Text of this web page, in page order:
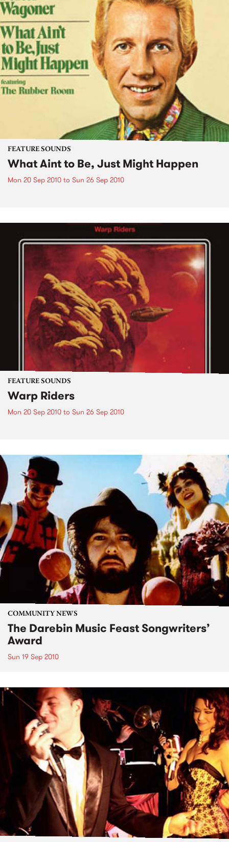
FEATURE SOUNDS
What Aint to Be, Just Might Happen
Mon 20 Sep 2010 to Sun 26 Sep 2010
FEATURE SOUNDS
Warp Riders
Mon 20 Sep 2010 to Sun 26 Sep 2010
COMMUNITY NEWS
The Darebin Music Feast Songwriters’
Award
Sun 19 Sep 2010